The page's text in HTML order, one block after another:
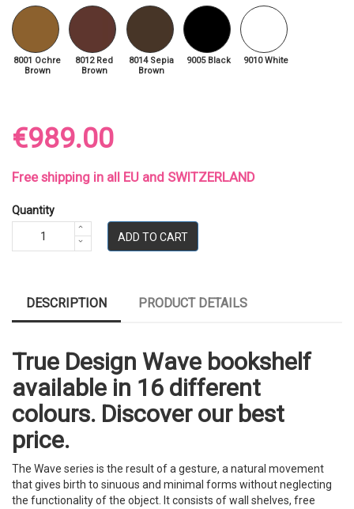
8001 Ochre
Brown
8012 Red
Brown
8014 Sepia
Brown
9005 Black 9010 White
€989.00
Free shipping in all EU and SWITZERLAND
Quantity
ADD TO CART
DESCRIPTION PRODUCT DETAILS
True Design Wave bookshelf
available in 16 different
colours. Discover our best
price.
The Wave series is the result of a gesture, a natural movement
that gives birth to sinuous and minimal forms without neglecting
the functionality of the object. It consists of wall shelves, free